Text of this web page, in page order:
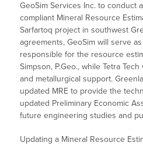
GeoSim Services Inc. to conduct
compliant Mineral Resource
Sarfartoq project in southwest
agreements, GeoSim will serve
responsible for the resource
Simpson, P.Geo., while Tetra
and metallurgical support.
updated MRE to provide the
updated Preliminary Economic
future engineering studies and
Updating a Mineral Resource